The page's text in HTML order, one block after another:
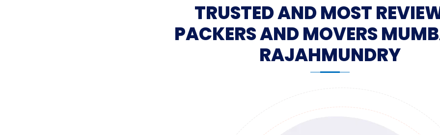
TRUSTED AND MOST
PACKERS AND MOVERS
RAJAHMUNDRY